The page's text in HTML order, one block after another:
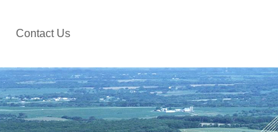
Contact Us